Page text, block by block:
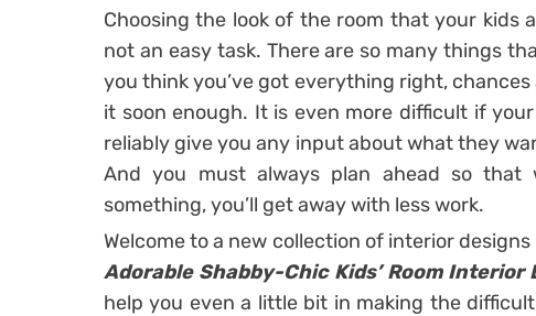
Choosing the look of the room that your kids
not an easy task. There are so many things
you think you’ve got everything right,
it soon enough. It is even more difficult if
reliably give you any input about what they
And you must always plan ahead so
something, you’ll get away with less work.
Welcome to a new collection of interior
Adorable Shabby-Chic Kids’ Room Interior
help you even a little bit in making the